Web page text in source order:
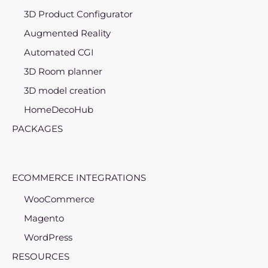
3D Product Configurator
Augmented Reality
Automated CGI
3D Room planner
3D model creation
HomeDecoHub
PACKAGES
ECOMMERCE INTEGRATIONS
WooCommerce
Magento
WordPress
RESOURCES